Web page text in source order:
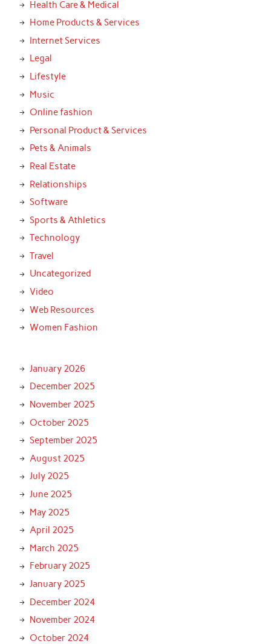
Health Care & Medical
Home Products & Services
Internet Services
Legal
Lifestyle
Music
Online fashion
Personal Product & Services
Pets & Animals
Real Estate
Relationships
Software
Sports & Athletics
Technology
Travel
Uncategorized
Video
Web Resources
Women Fashion
January 2026
December 2025
November 2025
October 2025
September 2025
August 2025
July 2025
June 2025
May 2025
April 2025
March 2025
February 2025
January 2025
December 2024
November 2024
October 2024